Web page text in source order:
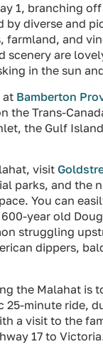
1, branching
by diverse and
farmland, and
scenery are
in the sun
at Bamberton
the Trans-
the Gulf
visit
parks, and the
You can
year old
struggling
dippers,
the Malahat is
25-minute ride,
a visit to the
17 to